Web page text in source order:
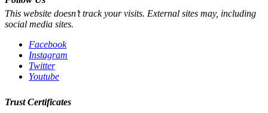
This website doesn’t track your visits. External sites may, including
social media sites.
Facebook
Instagram
Twitter
Youtube
Trust Certificates